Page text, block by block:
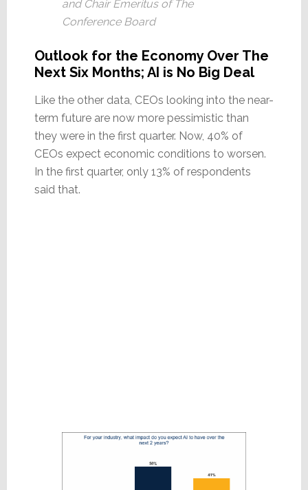
and Chair Emeritus of The
Conference Board
Outlook for the Economy Over The
Next Six Months; AI is No Big Deal
Like the other data, CEOs looking into the near-
term future are now more pessimistic than
they were in the first quarter. Now, 40% of
CEOs expect economic conditions to worsen.
In the first quarter, only 13% of respondents
said that.